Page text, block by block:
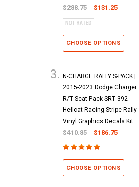
$288.75 $131.25
CHOOSE OPTIONS
N-CHARGE RALLY S-PACK |
2015-2023 Dodge Charger
R/T Scat Pack SRT 392
Hellcat Racing Stripe Rally
Vinyl Graphics Decals Kit
$410.85 $186.75
CHOOSE OPTIONS